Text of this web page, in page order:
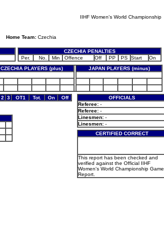
IIHF Women's World Championship
Home Team: Czechia
CZECHIA PENALTIES
Per.
No. Min Offence Off PP PS Start
On
CZECHIA PLAYERS (plus)
JAPAN PLAYERS (minus)
2 3 OT1 Tot. On Off
OFFICIALS
Referee: -
Referee: -
Linesmen: -
Linesmen: -
CERTIFIED CORRECT
This report has been checked and
verified against the Official IIHF
Women's World Championship Game
Report.